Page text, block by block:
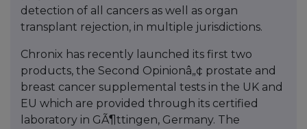
detection of all cancers as well as organ
transplant rejection, in multiple jurisdictions.
Chronix has recently launched its first two
products, the Second Opinionâ„¢ prostate and
breast cancer supplemental tests in the UK and
EU which are provided through its certified
laboratory in GÃ¶ttingen, Germany. The